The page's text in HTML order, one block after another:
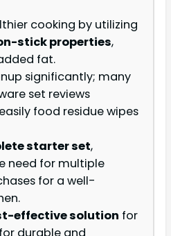
cooking by utilizing
stick properties,
fat.
significantly; many
set reviews
food residue wipes
starter set,
need for multiple
for a well-
effective solution for